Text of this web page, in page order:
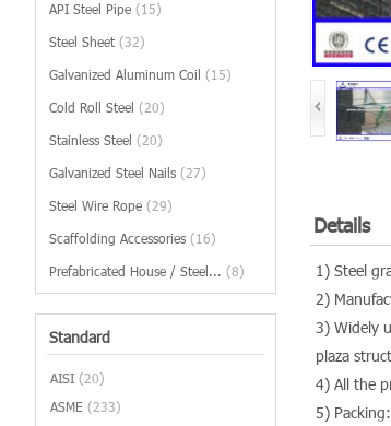
API Steel Pipe (15)
Steel Sheet (32)
Galvanized Aluminum Coil (15)
Cold Roll Steel (20)
Stainless Steel (20)
Galvanized Steel Nails (27)
Steel Wire Rope (29)
Scaffolding Accessories (16)
Prefabricated House / Steel... (8)
Standard
AISI (20)
ASME (233)
Details
1) Steel
2)
3) Widely
plaza
4) All the
5)